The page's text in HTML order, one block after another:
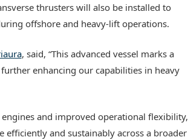
thrusters will also be installed to
offshore and heavy-lift operations.
, said, “This advanced vessel marks a
enhancing our capabilities in heavy
and improved operational flexibility,
and sustainably across a broader